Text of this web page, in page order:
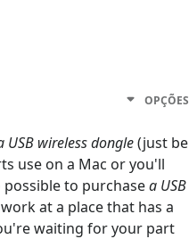
OPÇÕES
USB wireless dongle(just be
use on a Mac or you'll
to purchasea USB
at a place that has a
waiting for your part